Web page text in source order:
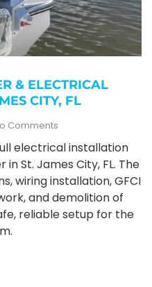
& ELECTRICAL
CITY, FL
Comments
electrical installation
St. James City, FL. The
wiring installation, GFCI
and demolition of
reliable setup for the